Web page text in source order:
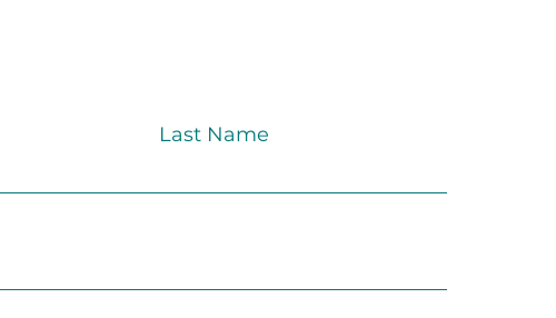
Last Name